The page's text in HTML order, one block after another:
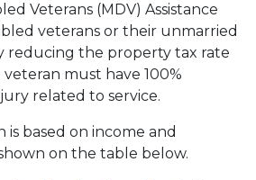
Veterans (MDV) Assistance
veterans or their unmarried
reducing the property tax rate
must have 100%
related to service.
based on income and
on the table below.